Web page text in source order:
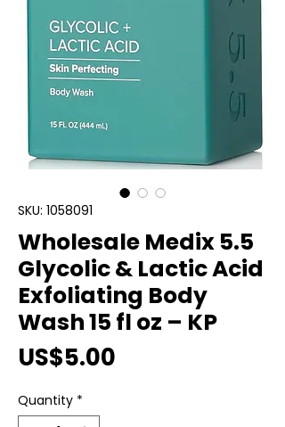
SKU: 1058091
Wholesale Medix 5.5
Glycolic & Lactic Acid
Exfoliating Body
Wash 15 fl oz – KP
US$5.00
Quantity *